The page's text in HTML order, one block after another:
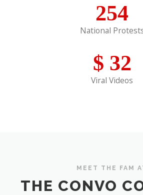
254
National
$ 32
Viral Videos
MEET THE FAM
THE CONVO